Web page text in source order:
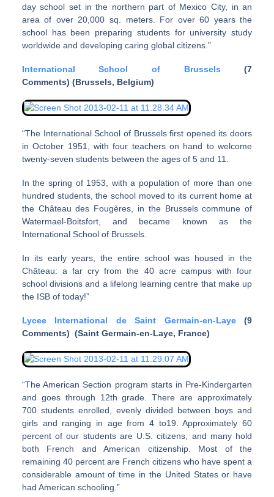
day school set in the northern part of Mexico City, in an
area of over 20,000 sq. meters. For over 60 years the
school has been preparing students for university study
worldwide and developing caring global citizens.”
International School of Brussels (7
Comments) (Brussels, Belgium)
“The International School of Brussels first opened its doors
in October 1951, with four teachers on hand to welcome
twenty-seven students between the ages of 5 and 11.
In the spring of 1953, with a population of more than one
hundred students, the school moved to its current home at
the Château des Fougères, in the Brussels commune of
Watermael-Boitsfort, and became known as the
International School of Brussels.
In its early years, the entire school was housed in the
Château: a far cry from the 40 acre campus with four
school divisions and a lifelong learning centre that make up
the ISB of today!”
Lycee International de Saint Germain-en-Laye(9
Comments) (Saint Germain-en-Laye, France)
“The American Section program starts in Pre-Kindergarten
and goes through 12th grade. There are approximately
700 students enrolled, evenly divided between boys and
girls and ranging in age from 4 to19. Approximately 60
percent of our students are U.S. citizens, and many hold
both French and American citizenship. Most of the
remaining 40 percent are French citizens who have spent a
considerable amount of time in the United States or have
had American schooling.”